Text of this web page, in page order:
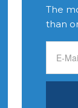
The
than